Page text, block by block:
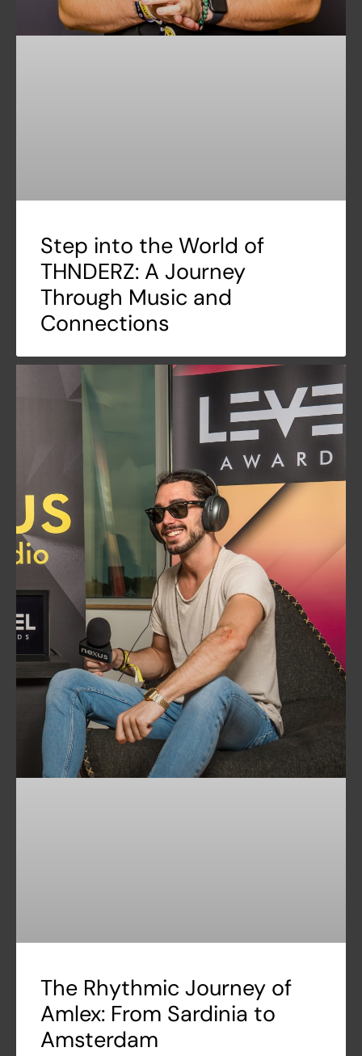
Step into the World of
THNDERZ: A Journey
Through Music and
Connections
The Rhythmic Journey of
Amlex: From Sardinia to
Amsterdam